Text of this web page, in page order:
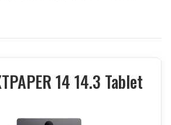
14 14.3 Tablet